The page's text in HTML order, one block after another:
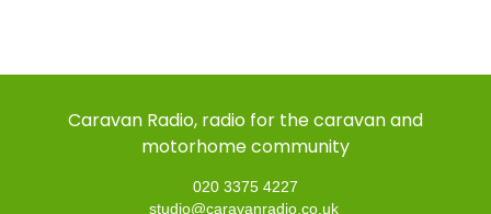
Caravan Radio, radio for the caravan and
motorhome community
020 3375 4227
studio@caravanradio.co.uk